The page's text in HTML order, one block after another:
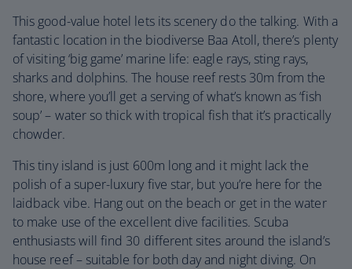
This good-value hotel lets its scenery do the talking. With a
fantastic location in the biodiverse Baa Atoll, there’s plenty
of visiting ‘big game’ marine life: eagle rays, sting rays,
sharks and dolphins. The house reef rests 30m from the
shore, where you’ll get a serving of what’s known as ‘fish
soup’ – water so thick with tropical fish that it’s practically
chowder.
This tiny island is just 600m long and it might lack the
polish of a super-luxury five star, but you’re here for the
laidback vibe. Hang out on the beach or get in the water
to make use of the excellent dive facilities. Scuba
enthusiasts will find 30 different sites around the island’s
house reef – suitable for both day and night diving. On